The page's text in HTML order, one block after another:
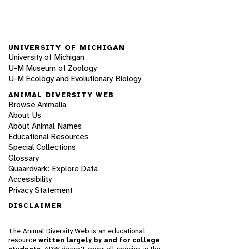
UNIVERSITY OF MICHIGAN
University of Michigan
U-M Museum of Zoology
U-M Ecology and Evolutionary Biology
ANIMAL DIVERSITY WEB
Browse Animalia
About Us
About Animal Names
Educational Resources
Special Collections
Glossary
Quaardvark: Explore Data
Accessibility
Privacy Statement
DISCLAIMER
The Animal Diversity Web is an educational
resource written largely by and for college